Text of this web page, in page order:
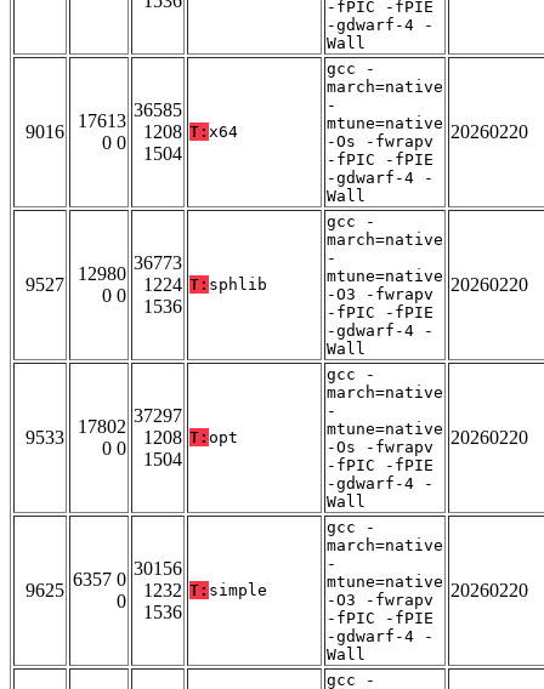
-fPIC -fPIE
-gdwarf-4 -
Wall
9016
17613
0 0
36585
1208
1504
T: x64
gcc -
march=native
-
mtune=native
-Os -fwrapv
-fPIC -fPIE
-gdwarf-4 -
Wall
20260220
9527
12980
0 0
36773
1224
1536
T: sphlib
gcc -
march=native
-
mtune=native
-O3 -fwrapv
-fPIC -fPIE
-gdwarf-4 -
Wall
20260220
9533
17802
0 0
37297
1208
1504
T: opt
gcc -
march=native
-
mtune=native
-Os -fwrapv
-fPIC -fPIE
-gdwarf-4 -
Wall
20260220
9625
6357 0
0
30156
1232
1536
T: simple
gcc -
march=native
-
mtune=native
-O3 -fwrapv
-fPIC -fPIE
-gdwarf-4 -
Wall
20260220
gcc -